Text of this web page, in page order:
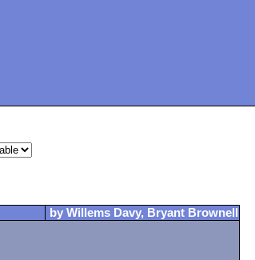
by Willems Davy, Bryant Brownell